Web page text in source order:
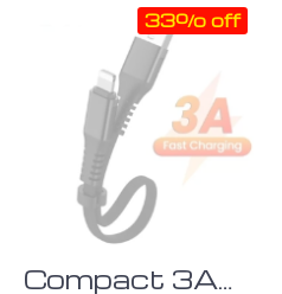
Connector
Compact 3A
33% off